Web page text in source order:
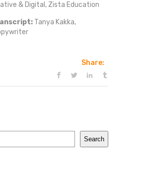
& Digital, Zista Education
Tanya Kakka,
Share:
Search